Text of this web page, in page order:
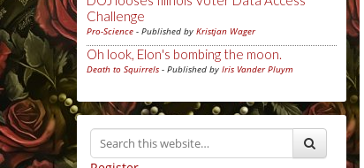
Challenge
Pro-Science - Published by Kristjan Wager
Oh look, Elon's bombing the moon.
Death to Squirrels - Published by Iris Vander Pluym